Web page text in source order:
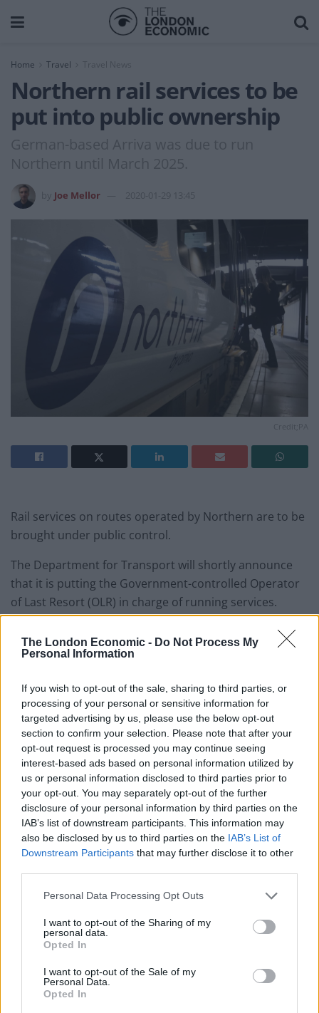
The London Economic - Do Not Process My
Personal Information
If you wish to opt-out of the sale, sharing to third parties, or
processing of your personal or sensitive information for
targeted advertising by us, please use the below opt-out
section to confirm your selection. Please note that after your
opt-out request is processed you may continue seeing
interest-based ads based on personal information utilized by
us or personal information disclosed to third parties prior to
your opt-out. You may separately opt-out of the further
disclosure of your personal information by third parties on the
IAB’s list of downstream participants. This information may
also be disclosed by us to third parties on the IAB’s List of
Downstream Participants that may further disclose it to other
Personal Data Processing Opt Outs
I want to opt-out of the Sharing of my
personal data.
Opted In
I want to opt-out of the Sale of my
Personal Data.
Opted In
Home Travel Travel News
Northern rail services to be
put into public ownership
German-based Arriva was due to run
Northern until March 2025.
Joe Mellor 2020-01-29 13:45
Rail services on routes operated by Northern are to be
brought under public control.
The Department for Transport will shortly announce
that it is putting the Government-controlled Operator
of Last Resort (OLR) in charge of running services.
The chaotic introduction of new timetables in May 2018
saw hundreds of Northern trains a day cancelled.
Punctuality and reliability problems continue to blight
the network.
German-based Arriva was due to run Northern until
March 2025.
Related –Tories press ahead with Corbyn’s “crazy”
renationalisation plans
Related Posts
suitcases
Orient Express to scrap UK leg after 41 years due to
Brexit border controls
Court bailiffs sent to Luton Airport to get Wizz Air